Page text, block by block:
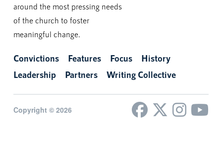
around the most pressing needs
of the church to foster
meaningful change.
Convictions Features Focus
History
Leadership
Partners Writing Collective
Copyright © 2026